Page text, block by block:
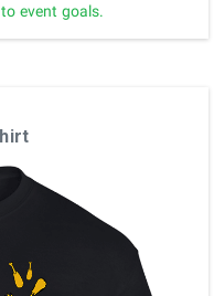
event goals.